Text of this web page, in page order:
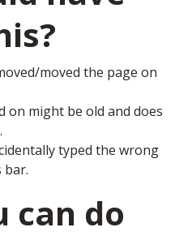
moved the page on
on might be old and does
typed the wrong
bar.
can do